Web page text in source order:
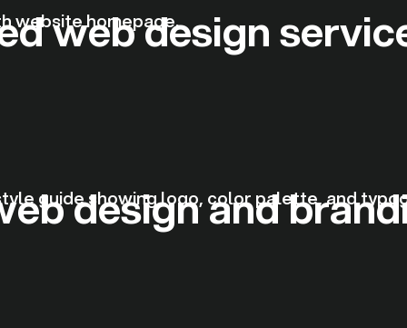
web design
design and